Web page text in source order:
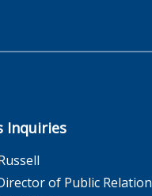
Inquiries
of Public